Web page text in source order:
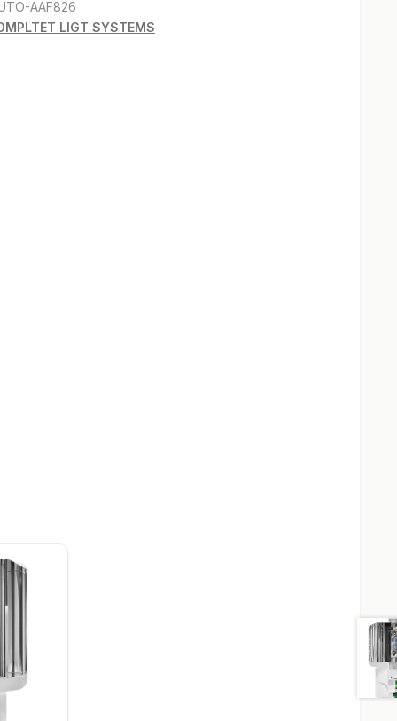
AAF826
LIGT SYSTEMS